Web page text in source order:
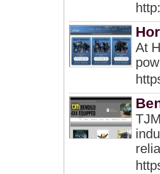
At